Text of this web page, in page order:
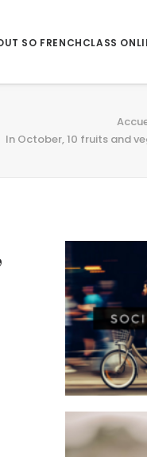
SO FRENCHCLASS
In October, 10 fruits and